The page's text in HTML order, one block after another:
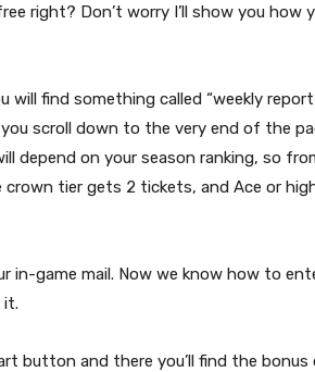
right? Don’t worry I’ll show you how
find something called “weekly
scroll down to the very end of the
depend on your season ranking, so
crown tier gets 2 tickets, and Ace or
in-game mail. Now we know how to
it.
button and there you’ll find the bonus